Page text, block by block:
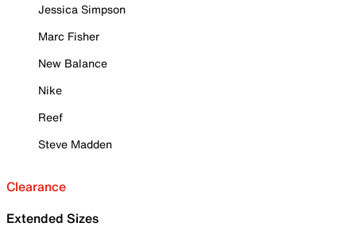
Jessica Simpson
Marc Fisher
New Balance
Nike
Reef
Steve Madden
Clearance
Extended Sizes